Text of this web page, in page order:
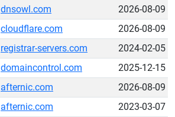
dnsowl.com
2026-08-09
cloudflare.com
2026-08-09
registrar-servers.com
2024-02-05
domaincontrol.com
2025-12-15
afternic.com
2026-08-09
afternic.com
2023-03-07